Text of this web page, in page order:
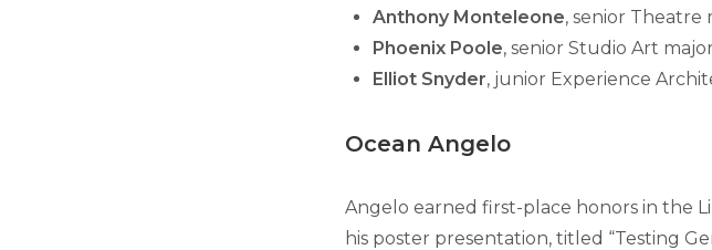
Anthony Monteleone, senior Theatre
Phoenix Poole, senior Studio Art major
Elliot Snyder, junior Experience
Ocean Angelo
Angelo earned first-place honors in the
his poster presentation, titled “Testing